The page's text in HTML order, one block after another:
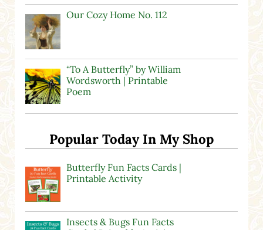
Our Cozy Home No. 112
“To A Butterfly” by William
Wordsworth | Printable
Poem
Popular Today In My Shop
Butterfly Fun Facts Cards |
Printable Activity
Insects & Bugs Fun Facts